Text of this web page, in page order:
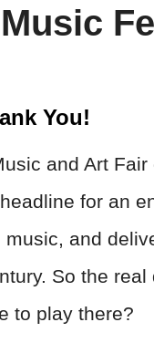
You!
and Art
for an
and
So the
to play there?